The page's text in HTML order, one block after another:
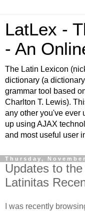
LatLex -
- An
The Latin Lexicon
dictionary (a
grammar tool based
Charlton T. Lewis).
any other you've ever
up using AJAX
and most useful user
Thursday,
Updates to
Latinitas
I was recently